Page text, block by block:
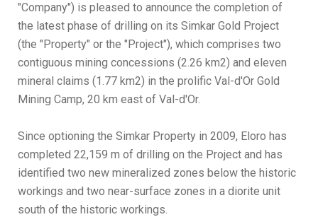
"Company") is pleased to announce the completion of
the latest phase of drilling on its Simkar Gold Project
(the "Property" or the "Project"), which comprises two
contiguous mining concessions (2.26 km2) and eleven
mineral claims (1.77 km2) in the prolific Val-d'Or Gold
Mining Camp, 20 km east of Val-d'Or.
Since optioning the Simkar Property in 2009, Eloro has
completed 22,159 m of drilling on the Project and has
identified two new mineralized zones below the historic
workings and two near-surface zones in a diorite unit
south of the historic workings.